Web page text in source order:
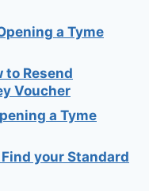
a Tyme
to Resend
Voucher
a Tyme
your Standard